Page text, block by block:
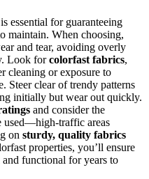
essential for guaranteeing
maintain. When choosing,
and tear, avoiding overly
Look forcolorfast fabrics,
cleaning or exposure to
Steer clear of trendy patterns
initially but wear out quickly.
and consider the
used—high-traffic areas
on sturdy, quality fabrics
properties, you’ll ensure
functional for years to